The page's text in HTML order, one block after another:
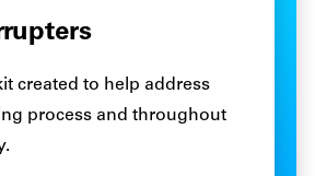
created to help address
process and throughout